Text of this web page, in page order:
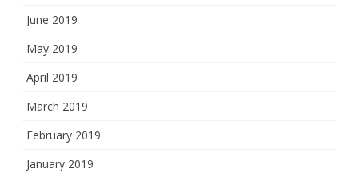
June 2019
May 2019
April 2019
March 2019
February 2019
January 2019